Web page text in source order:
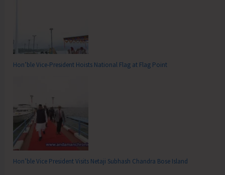
Hon’ble Vice-President Hoists National Flag at Flag Point
Hon’ble Vice President Visits Netaji Subhash Chandra Bose Island